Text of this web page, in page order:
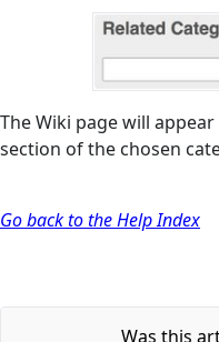
The Wiki page will
section of the chosen
Go back to the Help Index
Was this